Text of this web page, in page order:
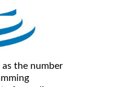
as the number